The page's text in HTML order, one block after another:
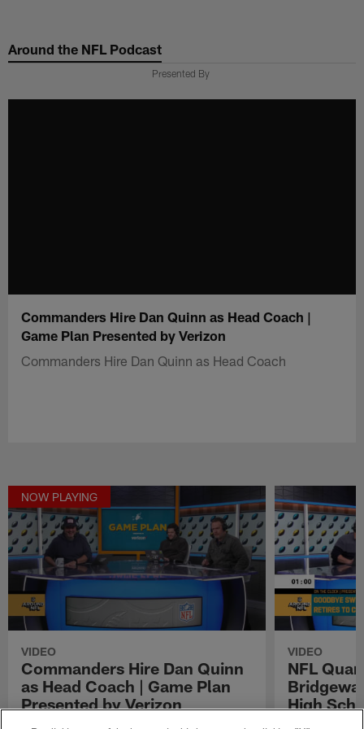
main
Around the NFL Podcast
Presented By
Commanders Hire Dan Quinn as Head Coach |
Game Plan Presented by Verizon
Commanders Hire Dan Quinn as Head Coach
NOW PLAYING
VIDEO
Commanders Hire Dan Quinn
as Head Coach | Game Plan
Presented by Verizon
VIDEO
NFL
High